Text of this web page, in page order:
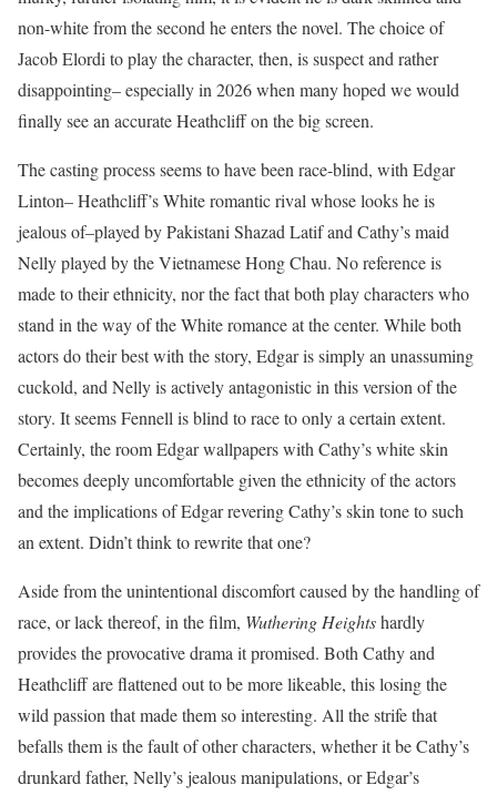
non-white from the second he enters the novel. The choice of
Jacob Elordi to play the character, then, is suspect and rather
disappointing– especially in 2026 when many hoped we would
finally see an accurate Heathcliff on the big screen.
The casting process seems to have been race-blind, with Edgar
Linton– Heathcliff’s White romantic rival whose looks he is
jealous of–played by Pakistani Shazad Latif and Cathy’s maid
Nelly played by the Vietnamese Hong Chau. No reference is
made to their ethnicity, nor the fact that both play characters who
stand in the way of the White romance at the center. While both
actors do their best with the story, Edgar is simply an unassuming
cuckold, and Nelly is actively antagonistic in this version of the
story. It seems Fennell is blind to race to only a certain extent.
Certainly, the room Edgar wallpapers with Cathy’s white skin
becomes deeply uncomfortable given the ethnicity of the actors
and the implications of Edgar revering Cathy’s skin tone to such
an extent. Didn’t think to rewrite that one?
Aside from the unintentional discomfort caused by the handling of
race, or lack thereof, in the film, Wuthering Heightshardly
provides the provocative drama it promised. Both Cathy and
Heathcliff are flattened out to be more likeable, this losing the
wild passion that made them so interesting. All the strife that
befalls them is the fault of other characters, whether it be Cathy’s
drunkard father, Nelly’s jealous manipulations, or Edgar’s